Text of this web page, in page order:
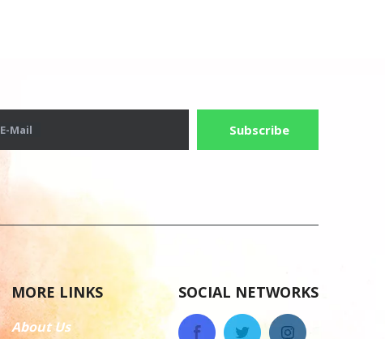
E-Mail Subscribe
MORE LINKS
About Us
SOCIAL NETWORKS